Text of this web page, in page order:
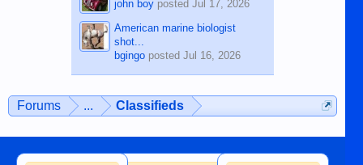
john boyposted Jul 17, 2026
American marine biologist
shot...
bgingoposted Jul 16, 2026
Forums ... Classifieds